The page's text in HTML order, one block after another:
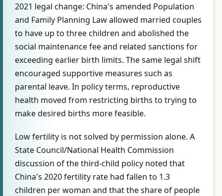
2021 legal change: China's amended Population
and Family Planning Law allowed married couples
to have up to three children and abolished the
social maintenance fee and related sanctions for
exceeding earlier birth limits. The same legal shift
encouraged supportive measures such as
parental leave. In policy terms, reproductive
health moved from restricting births to trying to
make desired births more feasible.
Low fertility is not solved by permission alone. A
State Council/National Health Commission
discussion of the third-child policy noted that
China's 2020 fertility rate had fallen to 1.3
children per woman and that the share of people